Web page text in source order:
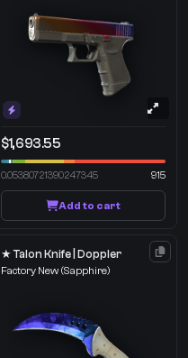
$1,693.55
0.05380721390247345 915
Add to cart
★ Talon Knife | Doppler
Factory New (Sapphire)